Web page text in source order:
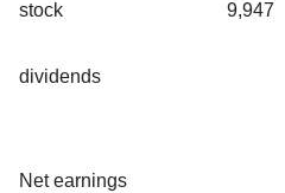
stock
dividends
9,947
Net earnings